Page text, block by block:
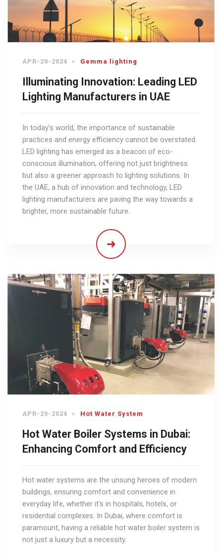
APR-20-2024 Gemma lighting
Illuminating Innovation: Leading LED
Lighting Manufacturers in UAE
In today's world, the importance of sustainable
practices and energy efficiency cannot be overstated.
LED lighting has emerged as a beacon of eco-
conscious illumination, offering not just brightness
but also a greener approach to lighting solutions. In
the UAE, a hub of innovation and technology, LED
lighting manufacturers are paving the way towards a
brighter, more sustainable future.
APR-20-2024 Hot Water System
Hot Water Boiler Systems in Dubai:
Enhancing Comfort and Efficiency
Hot water systems are the unsung heroes of modern
buildings, ensuring comfort and convenience in
everyday life, whether it's in hospitals, hotels, or
residential complexes. In Dubai, where comfort is
paramount, having a reliable hot water boiler system is
not just a luxury but a necessity.